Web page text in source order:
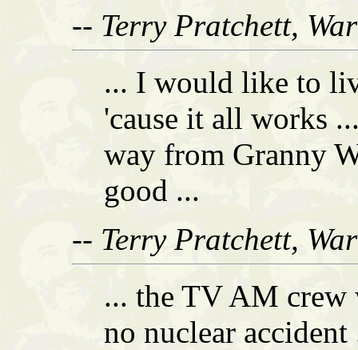
-- Terry Pratchett,
... I would like to
'cause it all works
way from Granny
good ...
-- Terry Pratchett,
... the TV AM crew
no nuclear accident